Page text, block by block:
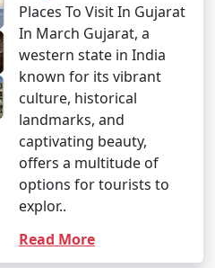
Places To Visit In Gujarat
In March Gujarat, a
western state in India
known for its vibrant
culture, historical
landmarks, and
captivating beauty,
offers a multitude of
options for tourists to
explor..
Read More